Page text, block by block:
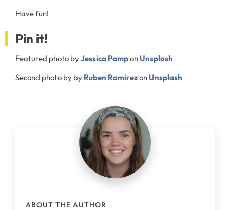
Have fun!
Pin it!
Featured photo byJessica PamponUnsplash
Second photo by by Ruben RamirezonUnsplash
ABOUT THE AUTHOR